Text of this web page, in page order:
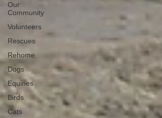
Our
Community
Volunteers
Rescues
Rehome
Dogs
Equines
Birds
Cats